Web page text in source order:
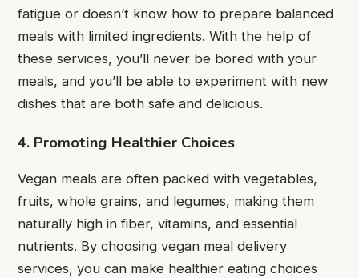
fatigue or doesn’t know how to prepare balanced
meals with limited ingredients. With the help of
these services, you’ll never be bored with your
meals, and you’ll be able to experiment with new
dishes that are both safe and delicious.
4. Promoting Healthier Choices
Vegan meals are often packed with vegetables,
fruits, whole grains, and legumes, making them
naturally high in fiber, vitamins, and essential
nutrients. By choosing vegan meal delivery
services, you can make healthier eating choices